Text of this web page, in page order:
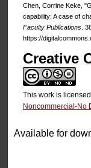
Chen, Corrine Keke,
capability: A case of
Faculty Publications.
https://
Creative
This work is
Noncommercial-No
Available for